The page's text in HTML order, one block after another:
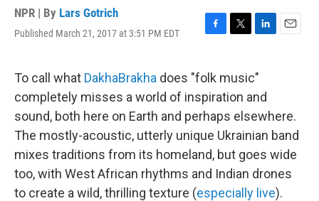
NPR | By Lars Gotrich
Published March 21, 2017 at 3:51 PM EDT
F
e
b
o
o
k
T
t
t
e
r
L
k
e
d
I
n
E
To call what DakhaBrakha does "folk music"
completely misses a world of inspiration and
sound, both here on Earth and perhaps elsewhere.
The mostly-acoustic, utterly unique Ukrainian band
mixes traditions from its homeland, but goes wide
too, with West African rhythms and Indian drones
to create a wild, thrilling texture (especially live).